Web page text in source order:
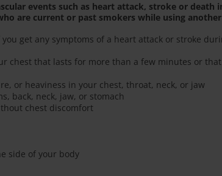
events such as heart attack, stroke or death
are current or past smokers while using
get any symptoms of a heart attack or stroke
chest that lasts for more than a few minutes or that
or heaviness in your chest, throat, neck, or jaw
back, neck, jaw, or stomach
chest discomfort
side of your body